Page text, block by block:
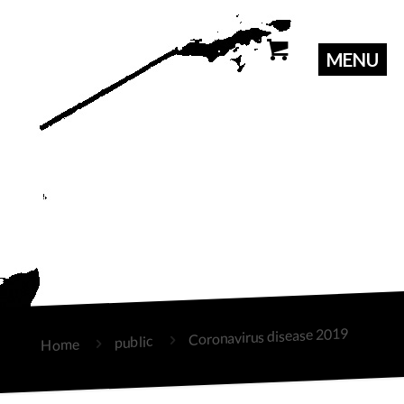
Home public Coronavirus disease 2019